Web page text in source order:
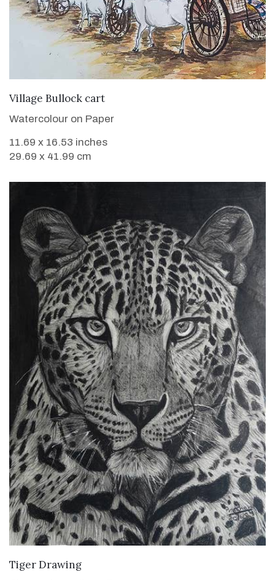
VIEW DETAILS
Village Bullock cart
Watercolour on Paper
11.69 x 16.53 inches
29.69 x 41.99 cm
Tiger Drawing